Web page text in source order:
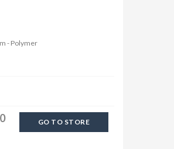
- Polymer
GO TO STORE